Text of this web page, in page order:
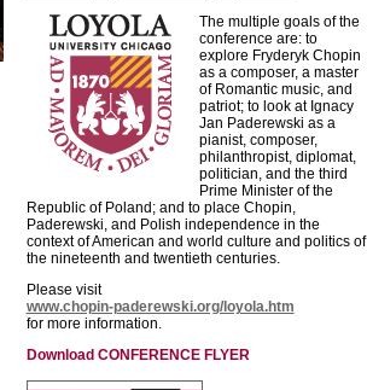
The multiple goals of the
conference are: to
explore Fryderyk Chopin
as a composer, a master
of Romantic music, and
patriot; to look at Ignacy
Jan Paderewski as a
pianist, composer,
philanthropist, diplomat,
politician, and the third
Prime Minister of the
Republic of Poland; and to place Chopin,
Paderewski, and Polish independence in the
context of American and world culture and politics of
the nineteenth and twentieth centuries.
Please visit
www.chopin-paderewski.org/loyola.htm
for more information.
Download CONFERENCE FLYER